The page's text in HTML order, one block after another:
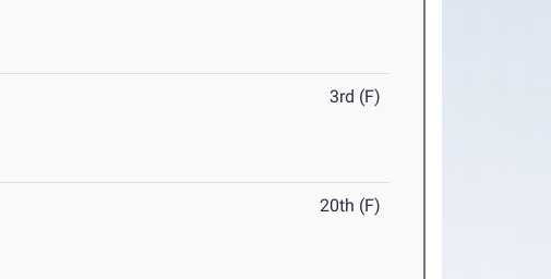
3rd (F)
20th (F)